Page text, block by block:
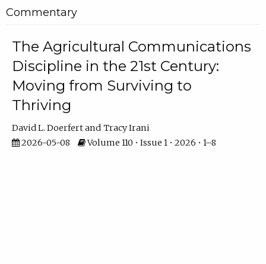
Commentary
The Agricultural Communications
Discipline in the 21st Century:
Moving from Surviving to
Thriving
David L. Doerfert
Tracy Irani
2026-05-08
Volume 110 • Issue 1 • 2026 • 1–8